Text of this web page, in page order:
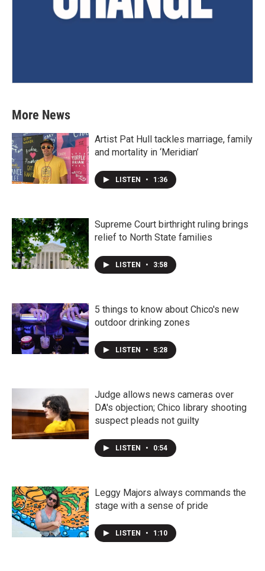
More News
Artist Pat Hull tackles marriage, family
and mortality in ‘Meridian’
LISTEN • 1:36
Supreme Court birthright ruling brings
relief to North State families
LISTEN • 3:58
5 things to know about Chico's new
outdoor drinking zones
LISTEN • 5:28
Judge allows news cameras over
DA's objection; Chico library shooting
suspect pleads not guilty
LISTEN • 0:54
Leggy Majors always commands the
stage with a sense of pride
LISTEN • 1:10